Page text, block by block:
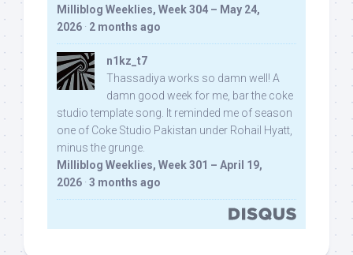
Milliblog Weeklies, Week 304 – May 24,
2026 · 2 months ago
n1kz_t7
Thassadiya works so damn well! A
damn good week for me, bar the coke
studio template song. It reminded me of season
one of Coke Studio Pakistan under Rohail Hyatt,
minus the grunge.
Milliblog Weeklies, Week 301 – April 19,
2026 · 3 months ago